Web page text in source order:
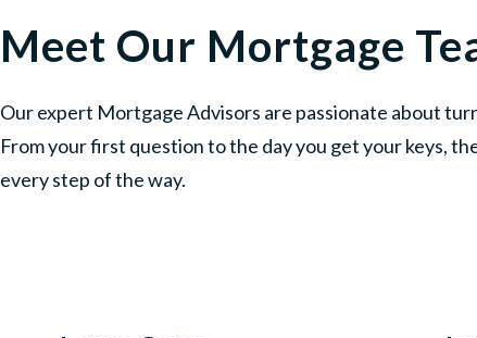
Meet Our Mortgage
Our expert Mortgage Advisors are passionate about
From your first question to the day you get your keys,
every step of the way.